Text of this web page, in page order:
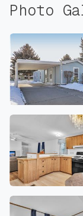
Photo